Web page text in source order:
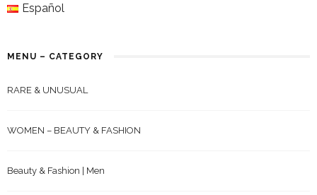
Español
MENU – CATEGORY
RARE & UNUSUAL
WOMEN – BEAUTY & FASHION
Beauty & Fashion | Men